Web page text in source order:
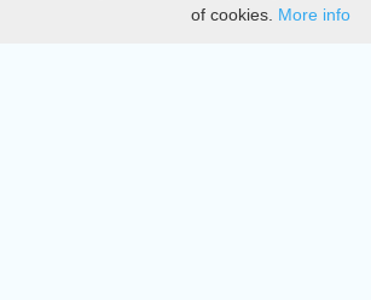
DMCA
of cookies. More info